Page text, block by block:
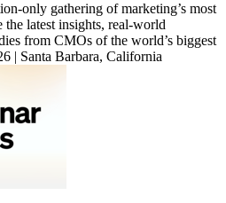
only gathering of marketing’s most
the latest insights, real-world
from CMOs of the world’s biggest
| Santa Barbara, California